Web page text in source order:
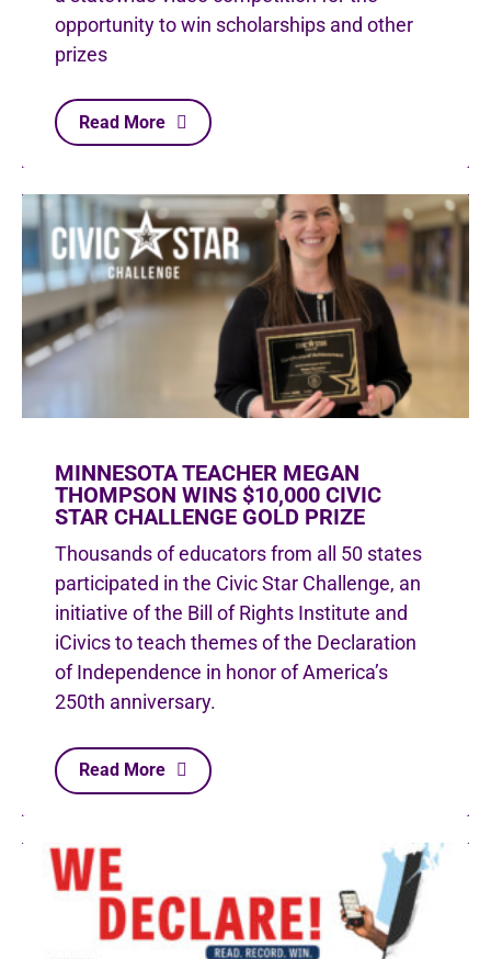
opportunity to win scholarships and other
prizes
Read More
MINNESOTA TEACHER MEGAN
THOMPSON WINS $10,000 CIVIC
STAR CHALLENGE GOLD PRIZE
Thousands of educators from all 50 states
participated in the Civic Star Challenge, an
initiative of the Bill of Rights Institute and
iCivics to teach themes of the Declaration
of Independence in honor of America’s
250th anniversary.
Read More